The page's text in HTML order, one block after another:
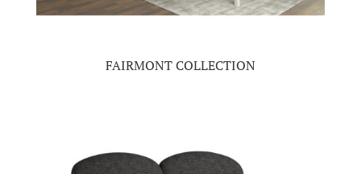
FAIRMONT COLLECTION